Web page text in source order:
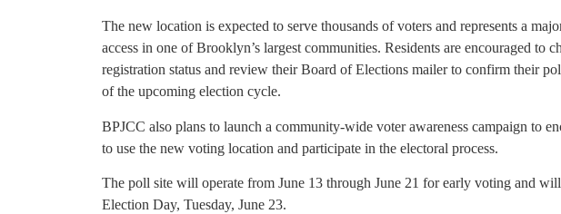
The new location is expected to serve thousands of voters and represents a
access in one of Brooklyn’s largest communities. Residents are encouraged to
registration status and review their Board of Elections mailer to confirm their
of the upcoming election cycle.
BPJCC also plans to launch a community-wide voter awareness campaign to
to use the new voting location and participate in the electoral process.
The poll site will operate from June 13 through June 21 for early voting and
Election Day, Tuesday, June 23.